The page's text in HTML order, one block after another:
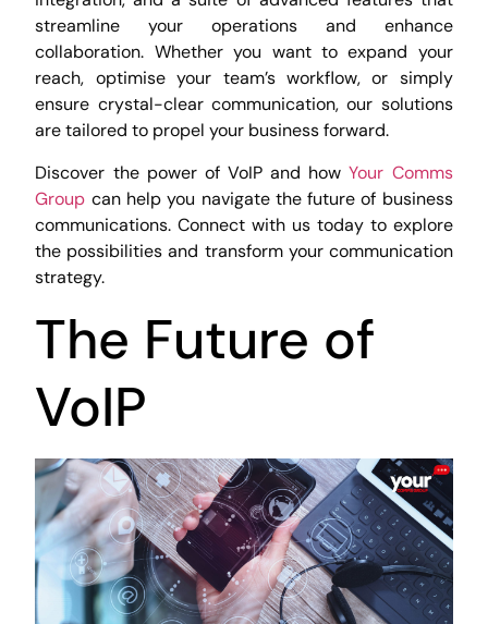
streamline your operations and enhance
collaboration. Whether you want to expand your
reach, optimise your team’s workflow, or simply
ensure crystal-clear communication, our solutions
are tailored to propel your business forward.
Discover the power of VoIP and howYour Comms
Group can help you navigate the future of business
communications. Connect with us today to explore
the possibilities and transform your communication
strategy.
The Future of
VoIP